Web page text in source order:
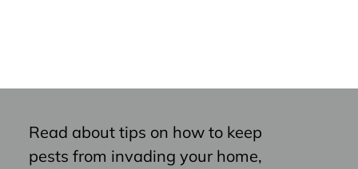
Read about tips on how to keep
pests from invading your home,